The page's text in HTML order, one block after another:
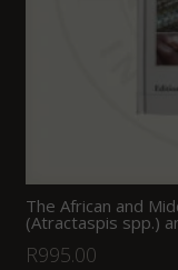
The African and
(Atractaspis spp.)
R995.00